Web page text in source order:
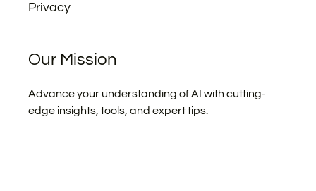
Privacy
Our Mission
Advance your understanding of AI with cutting-
edge insights, tools, and expert tips.